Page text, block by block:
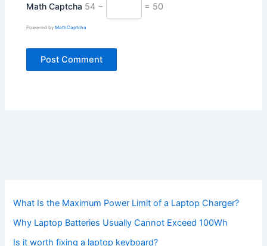
Math Captcha 54 − = 50
Powered byMathCaptcha
What Is the Maximum Power Limit of a Laptop Charger?
Why Laptop Batteries Usually Cannot Exceed 100Wh
Is it worth fixing a laptop keyboard?